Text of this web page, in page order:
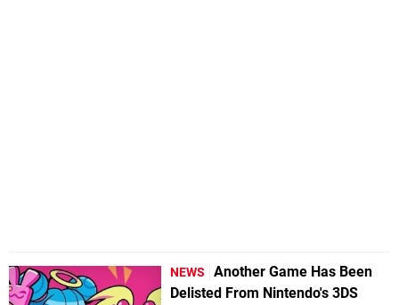
NEWS
Another Game Has Been
Delisted From Nintendo's 3DS